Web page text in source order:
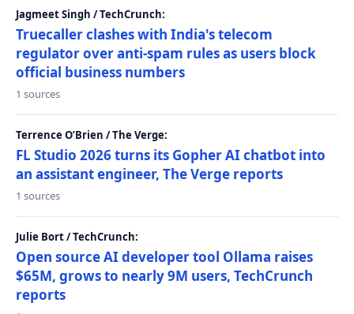
Jagmeet Singh / TechCrunch:
Truecaller clashes with India's telecom
regulator over anti-spam rules as users block
official business numbers
1 sources
Terrence O’Brien / The Verge:
FL Studio 2026 turns its Gopher AI chatbot into
an assistant engineer, The Verge reports
1 sources
Julie Bort / TechCrunch:
Open source AI developer tool Ollama raises
$65M, grows to nearly 9M users, TechCrunch
reports